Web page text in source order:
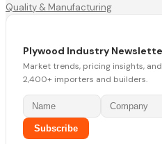
Quality & Manufacturing
Plywood Industry
Market trends, pricing insights,
2,400+ importers and builders.
Subscribe